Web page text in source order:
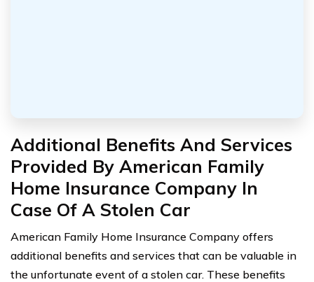
Additional Benefits And Services
Provided By American Family
Home Insurance Company In
Case Of A Stolen Car
American Family Home Insurance Company offers
additional benefits and services that can be valuable in
the unfortunate event of a stolen car. These benefits